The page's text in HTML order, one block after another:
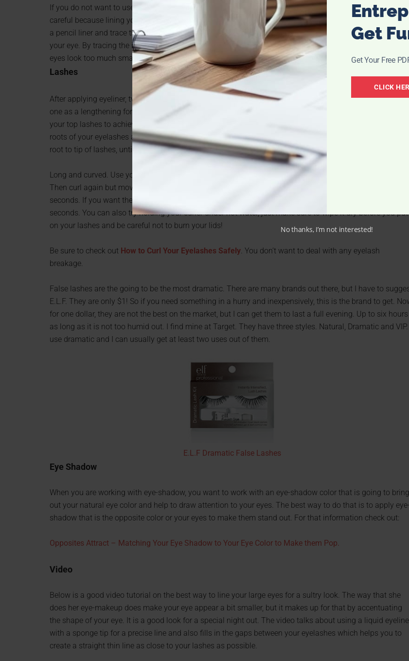
If you do not want to use the white liner, but you want to line your whole eye, you just need to be very
careful because lining your whole eye will make your eye look smaller. After tracing your upper lashes,
a pencil liner and trace the lower eyelid waterline in black, brown or grey. Connect at the inner corners of
your eye. By tracing the inside water line, it will make your eye shape stand out more without making your
eyes look too much smaller.
Lashes
After applying eyeliner, two types of mascara will help to create the large eyes you are going for. Choose
one as a lengthening formula and the second as a thickening formula. Make sure to only apply mascara to
your top lashes to achieve the look of an open eye. Gently wiggle the lengthening mascara deep into the
roots of your eyelashes and stroke upwards. Apply the thickening mascara in multiple coats brushing from
root to tip of lashes, until they are evenly coated and appear longer.
Long and curved. Use your eyelash curler twice. Once at the base of the lash and hold for 10 – 15 second.
Then curl again but move the eyelash curler just a little further from the base and hold again for 10 – 15
seconds. If you want them to really curl up, try heating your eyelash curler with a hairdryer for a few
seconds. You can also try holding your curler under hot water, just make sure to wipe it dry before you put
on your lashes and be careful not to burn your lids!
Be sure to check out How to Curl Your Eyelashes Safely. You don’t want to deal with any eyelash
breakage.
False lashes are the going to be the most dramatic. There are many brands out there, but I have to
E.L.F. They are only $1! So if you need something in a hurry and inexpensively, this is the brand to get.
for one dollar, they are not the best on the market, but I can get them to last a full evening. Up to six hours
as long as it is not too humid out. I find mine at Target. They have three styles. Natural, Dramatic and VIP.
use dramatic and I can usually get at least two uses out of them.
E.L.F Dramatic False Lashes
Eye Shadow
When you are working with eye-shadow, you want to work with an eye-shadow color that is going to bring
out your natural eye color and help to draw attention to your eyes. The best way to do that is to apply eye-
shadow that is the opposite color or your eyes to make them stand out. For that information check out:
Opposites Attract – Matching Your Eye Shadow to Your Eye Color to Make them Pop.
Video
Below is a good video tutorial on the best way to line your large eyes for a sultry look. The way that she
does her eye-makeup does make your eye appear a bit smaller, but it makes up for that by accentuating
the shape of your eye. It is a good look for a special night out. The video talks about using a liquid
with a sponge tip for a precise line and also fills in the gaps between your eyelashes which helps you to
create a straight thin line as close to your lashes as possible.
Get
Get Your Free
CLICK
No thanks, I’m not interested!